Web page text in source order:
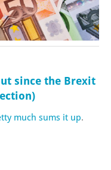
since the Brexit
much sums it up.